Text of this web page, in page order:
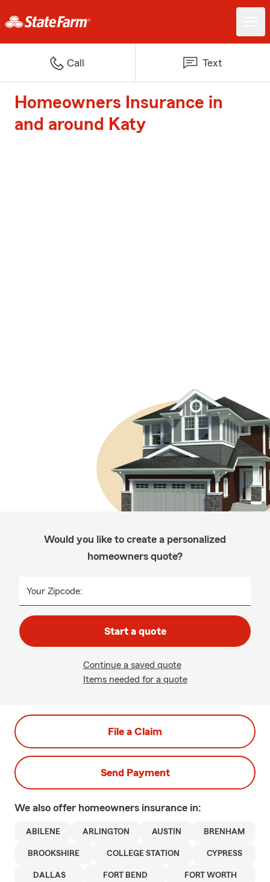
Call Text
Homeowners Insurance in
and around Katy
Would you like to create a personalized
homeowners quote?
Your Zipcode:
Start a quote
Continue a saved quote
Items needed for a quote
File a Claim
Send Payment
We also offer homeowners insurance in:
ABILENE ARLINGTON AUSTIN BRENHAM
BROOKSHIRE COLLEGE STATION CYPRESS
DALLAS FORT BEND FORT WORTH